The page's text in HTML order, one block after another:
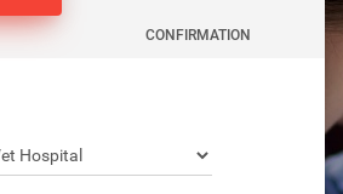
CONFIRMATION